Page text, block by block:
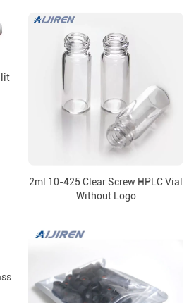
2ml 10-425 Clear Screw HPLC Vial
Without Logo